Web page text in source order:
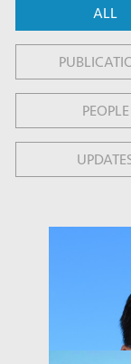
ALL
PEOPLE